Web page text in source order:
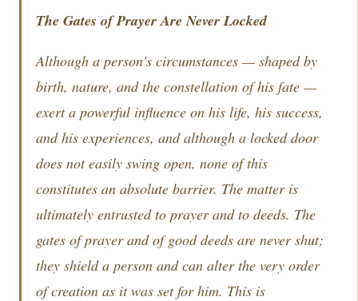
The Gates of Prayer Are Never Locked
Although a person’s circumstances — shaped by
birth, nature, and the constellation of his fate —
exert a powerful influence on his life, his success,
and his experiences, and although a locked door
does not easily swing open, none of this
constitutes an absolute barrier. The matter is
ultimately entrusted to prayer and to deeds. The
gates of prayer and of good deeds are never shut;
they shield a person and can alter the very order
of creation as it was set for him. This is